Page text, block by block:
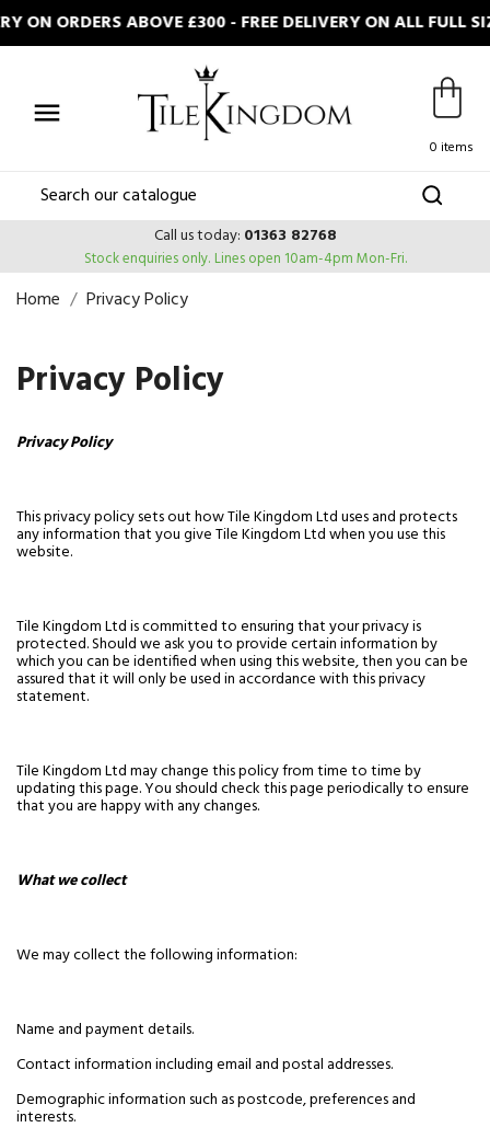
ON ORDERS ABOVE £300 - FREE DELIVERY ON ALL FULL

0 items
Call us today: 01363 82768
Stock enquiries only. Lines open 10am-4pm Mon-Fri.
Home Privacy Policy
Privacy Policy
Privacy Policy
This privacy policy sets out how Tile Kingdom Ltd uses and protects
any information that you give Tile Kingdom Ltd when you use this
website.
Tile Kingdom Ltd is committed to ensuring that your privacy is
protected. Should we ask you to provide certain information by
which you can be identified when using this website, then you can be
assured that it will only be used in accordance with this privacy
statement.
Tile Kingdom Ltd may change this policy from time to time by
updating this page. You should check this page periodically to ensure
that you are happy with any changes.
What we collect
We may collect the following information:
Name and payment details.
Contact information including email and postal addresses.
Demographic information such as postcode, preferences and
interests.